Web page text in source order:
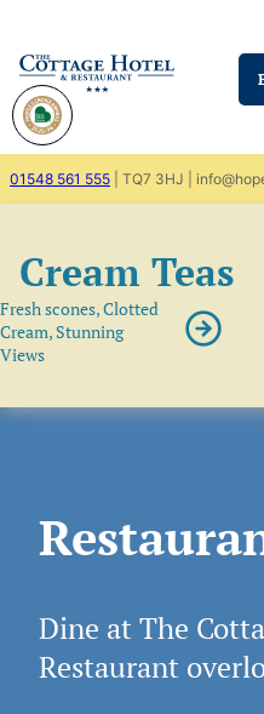
01548 561 555 | TQ7 3HJ |
Cream Teas
Fresh scones, Clotted
Cream, Stunning
Views
Dine at The
Restaurant